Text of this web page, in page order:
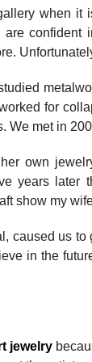
when it
confident
for
We met in
own
years later
show my
caused us
in the
jewelry